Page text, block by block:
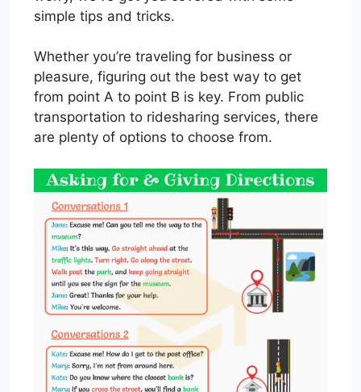
simple tips and tricks.
Whether you’re traveling for business or
pleasure, figuring out the best way to get
from point A to point B is key. From public
transportation to ridesharing services, there
are plenty of options to choose from.